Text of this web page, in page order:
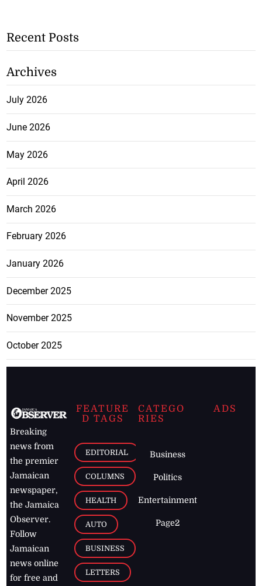
Recent Posts
Archives
July 2026
June 2026
May 2026
April 2026
March 2026
February 2026
January 2026
December 2025
November 2025
October 2025
Breaking
news from
the premier
Jamaican
newspaper,
the Jamaica
Observer.
Follow
Jamaican
news online
for free and
FEATURE
D TAGS
EDITORIAL
COLUMNS
HEALTH
AUTO
BUSINESS
LETTERS
CATEGO
RIES
Business
Politics
Entertainment
Page2
ADS